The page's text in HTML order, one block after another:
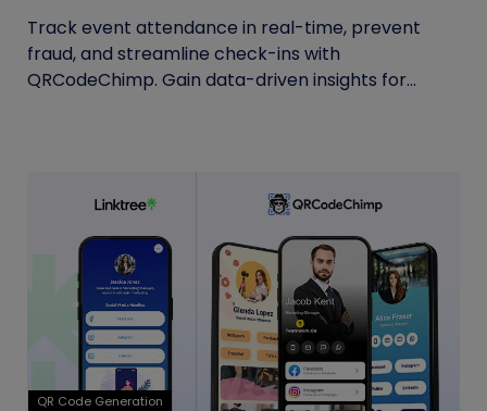
Track event attendance in real-time, prevent
fraud, and streamline check-ins with
QRCodeChimp. Gain data-driven insights for...
QR Code Generation